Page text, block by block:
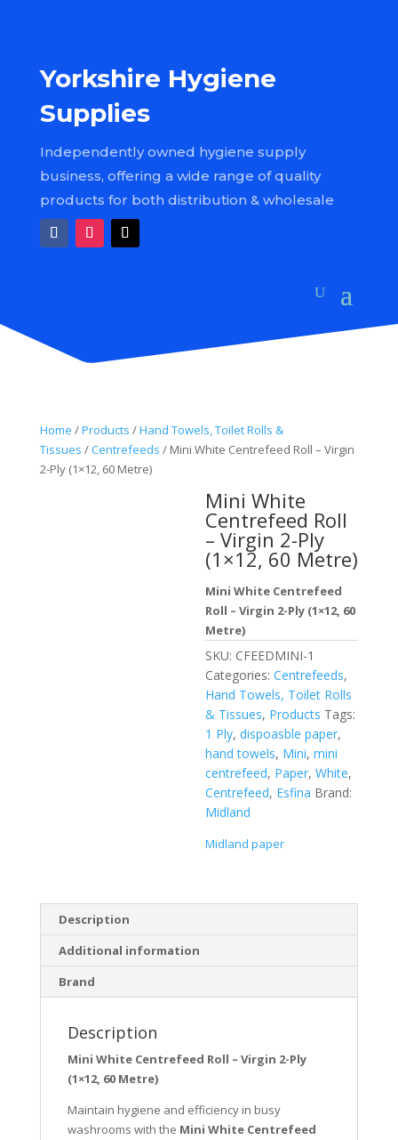
Yorkshire Hygiene
Supplies
Independently owned hygiene supply
business, offering a wide range of quality
products for both distribution & wholesale
Home /Products /Hand Towels, Toilet Rolls &
Tissues /Centrefeeds / Mini White Centrefeed Roll – Virgin
2-Ply (1×12, 60 Metre)
Mini White
Centrefeed Roll
– Virgin 2-Ply
(1×12, 60 Metre)
Mini White Centrefeed
Roll – Virgin 2-Ply (1×12, 60
Metre)
SKU: CFEEDMINI-1
Categories:Centrefeeds,
Hand Towels, Toilet Rolls
& Tissues, Products Tags:
1 Ply,dispoasble paper,
hand towels, Mini,mini
centrefeed, Paper,White,
Centrefeed, Esfina Brand:
Midland
Midland paper
Description
Additional information
Brand
Description
Mini White Centrefeed Roll – Virgin 2-Ply
(1×12, 60 Metre)
Maintain hygiene and efficiency in busy
washrooms with the Mini White Centrefeed